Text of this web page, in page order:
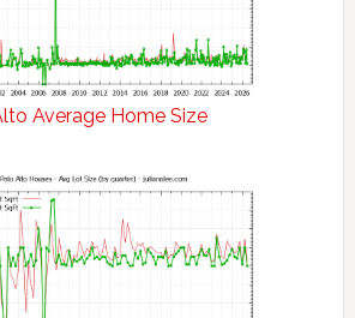
Average Home Size